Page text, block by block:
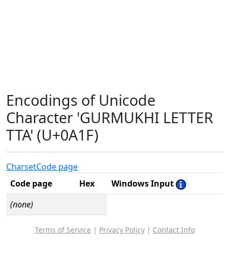
Encodings of Unicode
Character 'GURMUKHI LETTER
TTA' (U+0A1F)
CharsetCode page
Code page
Hex
Windows Input
(none)
Terms of Service | Privacy Policy| Contact Info